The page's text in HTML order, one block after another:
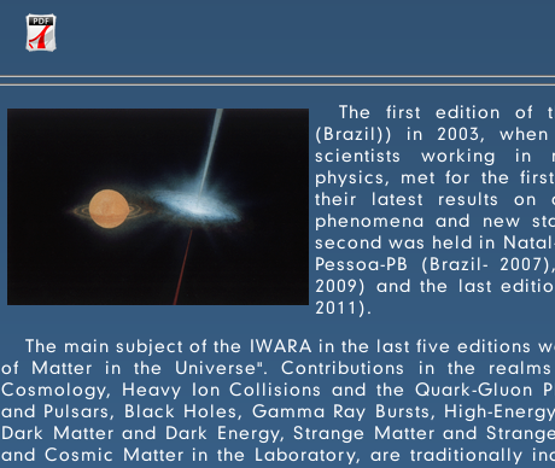
poster-iwara13-A4
The first edition of
(Brazil)) in 2003,
scientists working in nuclear and high-energy particle
physics, met for the first time with the intention
their latest results on a
phenomena and new
second was held in Natal-RGN (Brazil- 2005), the third in João
Pessoa-PB (Brazil- 2007), the fourth in Maresias-SP (Brasil-
2009) and the last edition again in João
2011).
The main subject of the IWARA in the last five editions was "New Phenomena and New States
of Matter in the Universe". Contributions in the realms of General Relativity, Gravitation,
Cosmology, Heavy Ion Collisions and the Quark-Gluon Plasma,
and Pulsars, Black Holes, Gamma Ray Bursts, High-Energy Cosmic Rays,
Dark Matter and Dark Energy, Strange Matter and Strange Stars, Antimatter and Ion Research
and Cosmic Matter in the Laboratory, are traditionally included among the topics covered in